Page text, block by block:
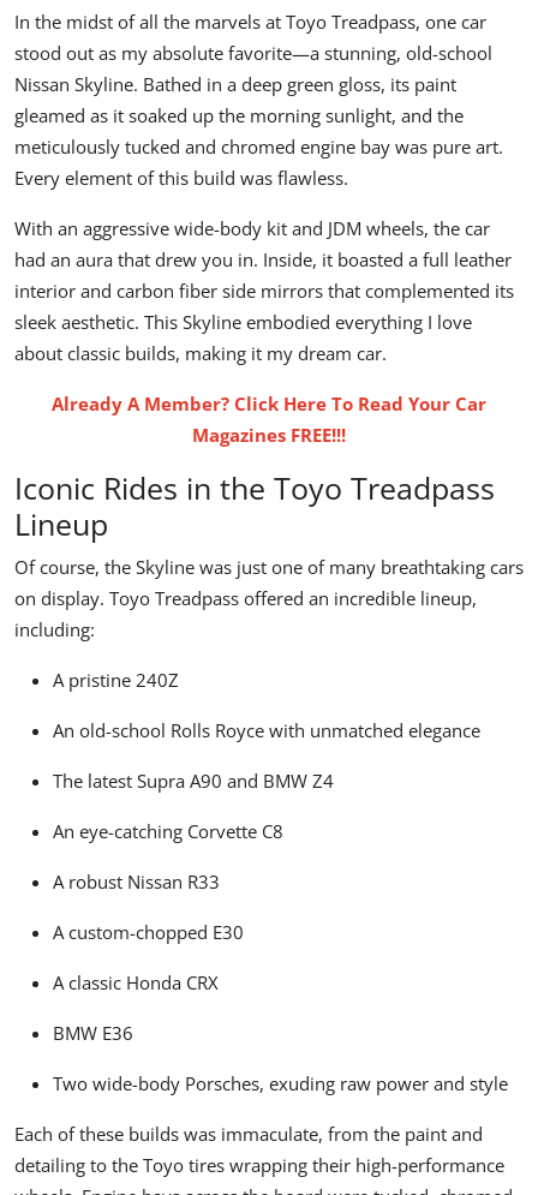
In the midst of all the marvels at Toyo Treadpass, one car
stood out as my absolute favorite—a stunning, old-school
Nissan Skyline. Bathed in a deep green gloss, its paint
gleamed as it soaked up the morning sunlight, and the
meticulously tucked and chromed engine bay was pure art.
Every element of this build was flawless.
With an aggressive wide-body kit and JDM wheels, the car
had an aura that drew you in. Inside, it boasted a full leather
interior and carbon fiber side mirrors that complemented its
sleek aesthetic. This Skyline embodied everything I love
about classic builds, making it my dream car.
Already A Member? Click Here To Read Your Car
Magazines FREE!!!
Iconic Rides in the Toyo Treadpass
Lineup
Of course, the Skyline was just one of many breathtaking cars
on display. Toyo Treadpass offered an incredible lineup,
including:
A pristine 240Z
An old-school Rolls Royce with unmatched elegance
The latest Supra A90 and BMW Z4
An eye-catching Corvette C8
A robust Nissan R33
A custom-chopped E30
A classic Honda CRX
BMW E36
Two wide-body Porsches, exuding raw power and style
Each of these builds was immaculate, from the paint and
detailing to the Toyo tires wrapping their high-performance